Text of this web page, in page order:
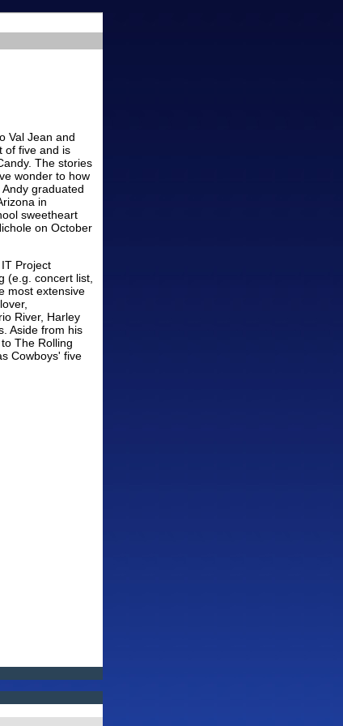
Val Jean and
of five and is
The stories
wonder to how
graduated
in
sweetheart
on October
Project
(e.g. concert list,
most extensive
River, Harley
Aside from his
The Rolling
Cowboys' five